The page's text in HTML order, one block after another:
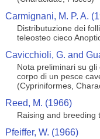
Carmignani, M. P. A.
Distributuzione dei
teleosteo cieco
Cavicchioli, G. and
Nota preliminari su
corpo di un pesce
(Cypriniformes,
Reed, M. (1966)
Raising and breeding
Pfeiffer, W. (1966)